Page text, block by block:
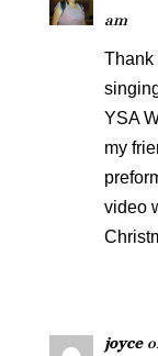
am
Thank
YSA
my
video
joyce